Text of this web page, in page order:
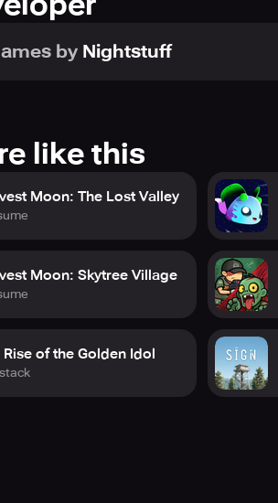
by Nightstuff
like this
Moon: The Lost Valley
Moon: Skytree Village
Rise of the Golden Idol